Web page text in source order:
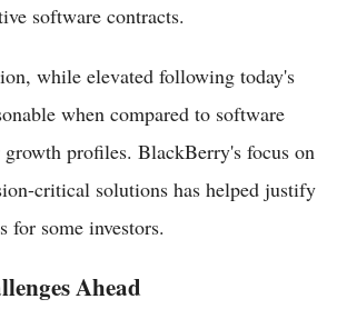
software contracts.
while elevated following today's
when compared to software
profiles. BlackBerry's focus on
critical solutions has helped justify
for some investors.
Ahead